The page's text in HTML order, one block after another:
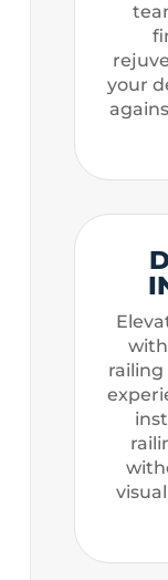
your
railing